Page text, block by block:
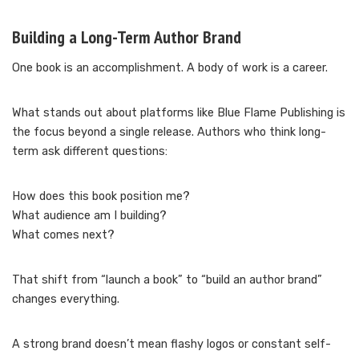
Building a Long-Term Author Brand
One book is an accomplishment. A body of work is a career.
What stands out about platforms like Blue Flame Publishing is
the focus beyond a single release. Authors who think long-
term ask different questions:
How does this book position me?
What audience am I building?
What comes next?
That shift from “launch a book” to “build an author brand”
changes everything.
A strong brand doesn’t mean flashy logos or constant self-